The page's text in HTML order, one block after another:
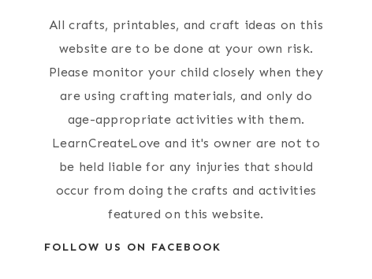
All crafts, printables, and craft ideas on this
website are to be done at your own risk.
Please monitor your child closely when they
are using crafting materials, and only do
age-appropriate activities with them.
LearnCreateLove and it's owner are not to
be held liable for any injuries that should
occur from doing the crafts and activities
featured on this website.
FOLLOW US ON FACEBOOK